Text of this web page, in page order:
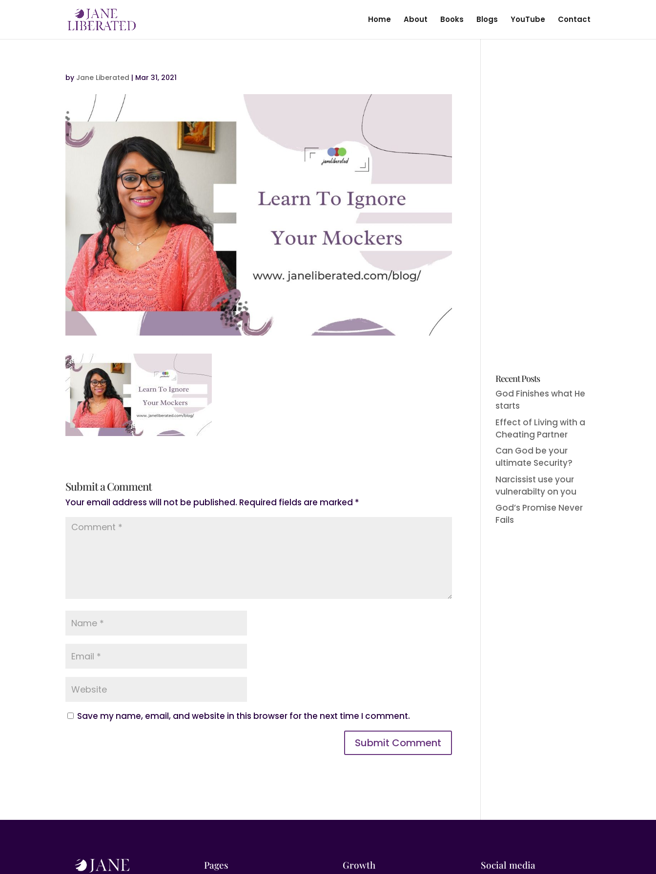
Home About Books Blogs YouTube Contact
by Jane Liberated | Mar 31, 2021
Submit a Comment
Your email address will not be published. Required fields are marked *
Save my name, email, and website in this browser for the next time I comment.
Recent Posts
God Finishes what He
starts
Effect of Living with a
Cheating Partner
Can God be your
ultimate Security?
Narcissist use your
vulnerabilty on you
God’s Promise Never
Fails
Pages Growth Social media